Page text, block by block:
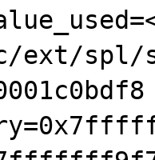
ext/spl/